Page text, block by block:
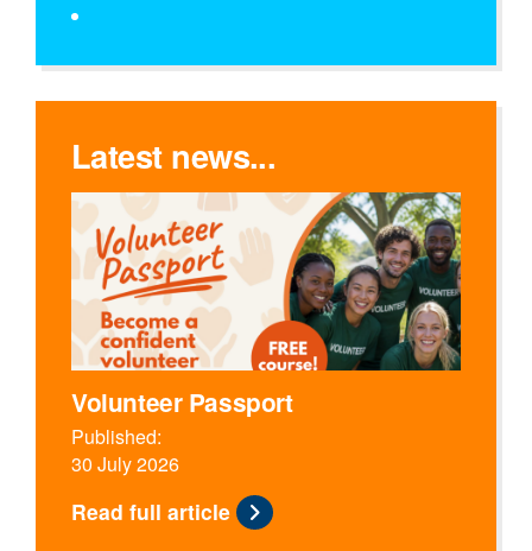
Latest news...
Volunteer Passport
Published:
30 July 2026
Read full article